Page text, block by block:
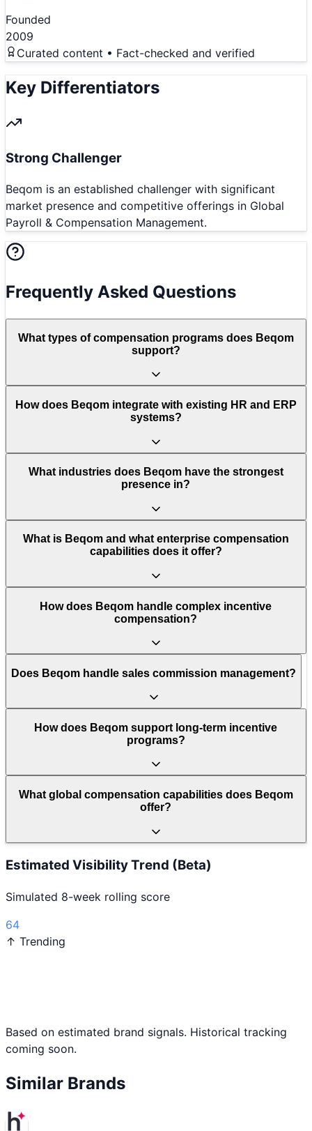
Founded
2009
Curated content • Fact-checked and verified
Key Differentiators
Strong Challenger
Beqom is an established challenger with significant
market presence and competitive offerings in Global
Payroll & Compensation Management.
Frequently Asked Questions
What types of compensation programs does Beqom
support?
How does Beqom integrate with existing HR and ERP
systems?
What industries does Beqom have the strongest
presence in?
What is Beqom and what enterprise compensation
capabilities does it offer?
How does Beqom handle complex incentive
compensation?
Does Beqom handle sales commission management?
How does Beqom support long-term incentive
programs?
What global compensation capabilities does Beqom
offer?
Estimated Visibility Trend (Beta)
Simulated 8-week rolling score
64
↑ Trending
Based on estimated brand signals. Historical tracking
coming soon.
Similar Brands